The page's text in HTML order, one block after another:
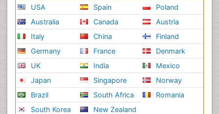
USA
Australia
Italy
Germany
UK
Japan
Brazil
South Korea
Spain
Canada
China
France
India
Singapore
South Africa
New Zealand
Poland
Austria
Finland
Denmark
Mexico
Norway
Romania